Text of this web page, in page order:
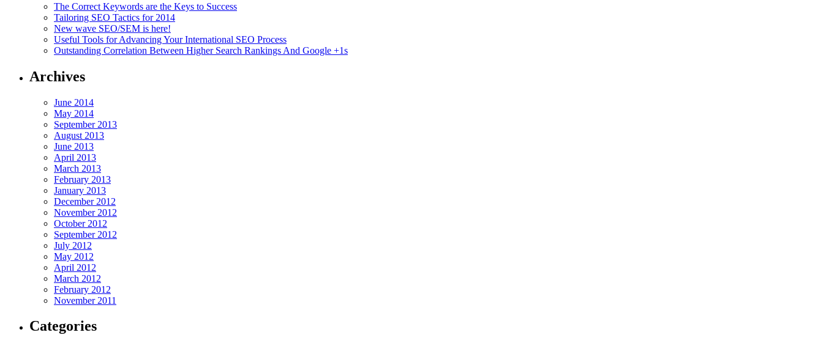
The Correct Keywords are the Keys to Success
Tailoring SEO Tactics for 2014
New wave SEO/SEM is here!
Useful Tools for Advancing Your International SEO Process
Outstanding Correlation Between Higher Search Rankings And Google +1s
Archives
June 2014
May 2014
September 2013
August 2013
June 2013
April 2013
March 2013
February 2013
January 2013
December 2012
November 2012
October 2012
September 2012
July 2012
May 2012
April 2012
March 2012
February 2012
November 2011
Categories